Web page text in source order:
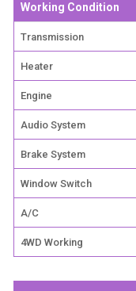
Working Condition
Transmission
Heater
Engine
Audio System
Brake System
Window Switch
A/C
4WD Working